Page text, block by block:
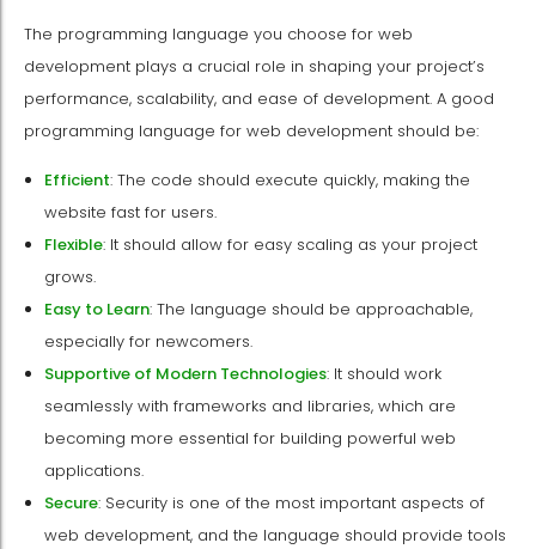
The programming language you choose for web
development plays a crucial role in shaping your project’s
performance, scalability, and ease of development. A good
programming language for web development should be:
Efficient: The code should execute quickly, making the
website fast for users.
Flexible: It should allow for easy scaling as your project
grows.
Easy to Learn: The language should be approachable,
especially for newcomers.
Supportive of Modern Technologies: It should work
seamlessly with frameworks and libraries, which are
becoming more essential for building powerful web
applications.
Secure: Security is one of the most important aspects of
web development, and the language should provide tools